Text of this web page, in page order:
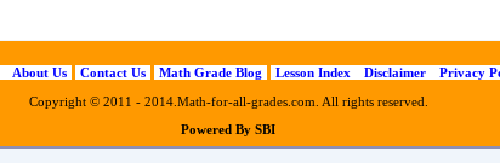
About Us Contact Us Math Grade Blog Lesson Index Disclaimer
Privacy
Copyright © 2011 - 2014.Math-for-all-grades.com. All rights reserved.
Powered By SBI